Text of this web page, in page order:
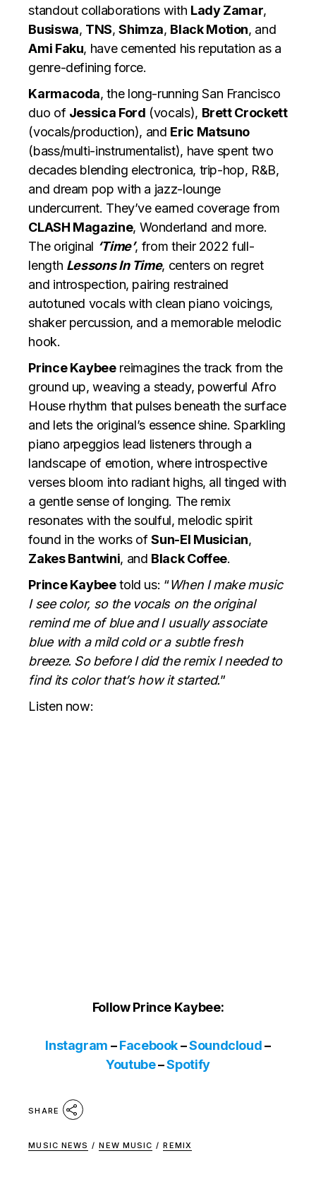
standout collaborations with Lady Zamar,
Busiswa, TNS,Shimza, Black Motion, and
Ami Faku, have cemented his reputation as a
genre-defining force.
Karmacoda, the long-running San Francisco
duo of Jessica Ford (vocals), Brett Crockett
(vocals/production), and Eric Matsuno
(bass/multi-instrumentalist), have spent two
decades blending electronica, trip-hop, R&B,
and dream pop with a jazz-lounge
undercurrent. They’ve earned coverage from
CLASH Magazine, Wonderland and more.
The original ‘Time’, from their 2022 full-
length Lessons In Time, centers on regret
and introspection, pairing restrained
autotuned vocals with clean piano voicings,
shaker percussion, and a memorable melodic
hook.
Prince Kaybeereimagines the track from the
ground up, weaving a steady, powerful Afro
House rhythm that pulses beneath the surface
and lets the original’s essence shine. Sparkling
piano arpeggios lead listeners through a
landscape of emotion, where introspective
verses bloom into radiant highs, all tinged with
a gentle sense of longing. The remix
resonates with the soulful, melodic spirit
found in the works ofSun-El Musician,
Zakes Bantwini, and Black Coffee.
Prince Kaybeetold us: “When I make music
I see color, so the vocals on the original
remind me of blue and I usually associate
blue with a mild cold or a subtle fresh
breeze. So before I did the remix I needed to
find its color that’s how it started.”
Listen now:
Follow Prince Kaybee:
Instagram –Facebook–Soundcloud–
Youtube–Spotify
SHARE
MUSIC NEWS / NEW MUSIC / REMIX